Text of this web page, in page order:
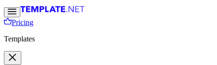
Pricing
Templates